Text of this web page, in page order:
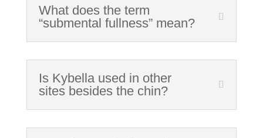
What does the term
“submental fullness” mean?
Is Kybella used in other
sites besides the chin?